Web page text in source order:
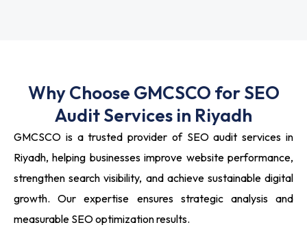
Why Choose GMCSCO for SEO
Audit Services in Riyadh
GMCSCO is a trusted provider of SEO audit services in
Riyadh, helping businesses improve website performance,
strengthen search visibility, and achieve sustainable digital
growth. Our expertise ensures strategic analysis and
measurable SEO optimization results.